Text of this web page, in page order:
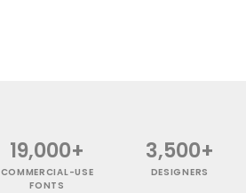
19,000+
COMMERCIAL-USE
FONTS
3,500+
DESIGNERS